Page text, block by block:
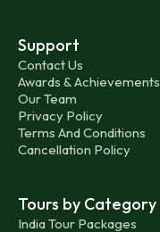
Support
Contact Us
Awards & Achievements
Our Team
Privacy Policy
Terms And Conditions
Cancellation Policy
Tours by Category
India Tour Packages